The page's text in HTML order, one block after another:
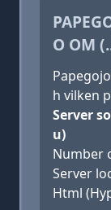
O OM
h vilken
Server
u)
Number
Server
Html